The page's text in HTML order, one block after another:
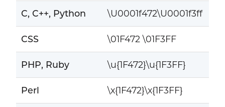
C, C++, Python \U0001f472\U0001f3ff
CSS \01F472 \01F3FF
PHP, Ruby \u{1F472}\u{1F3FF}
Perl \x{1F472}\x{1F3FF}